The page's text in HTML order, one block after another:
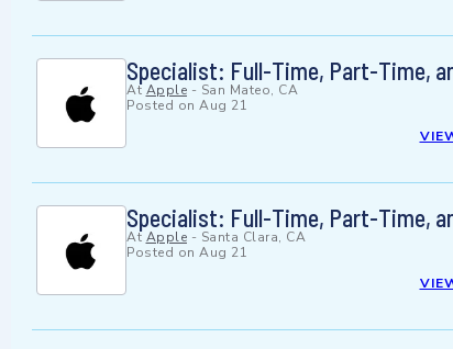
Specialist: Full-Time, Part-Time,
At Apple - San Mateo, CA
Posted on Aug 21
Specialist: Full-Time, Part-Time,
At Apple - Santa Clara, CA
Posted on Aug 21